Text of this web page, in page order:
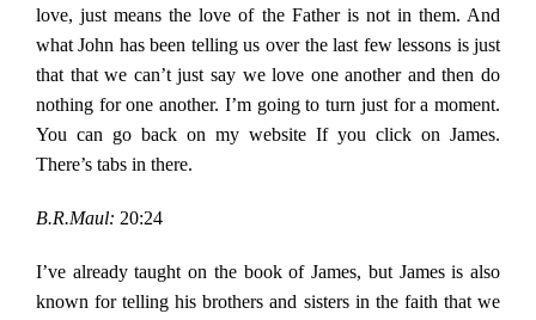
love, just means the love of the Father is not in them. And
what John has been telling us over the last few lessons is just
that that we can’t just say we love one another and then do
nothing for one another. I’m going to turn just for a moment.
You can go back on my website If you click on James.
There’s tabs in there.
B.R.Maul: 20:24
I’ve already taught on the book of James, but James is also
known for telling his brothers and sisters in the faith that we